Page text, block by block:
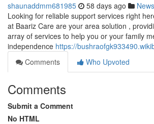
shaunaddmm681985 58 days ago News
Looking for reliable support services right
at Baariz Care are your area solution ,
array of services to help you or your family
independence https://
Comments
Who Upvoted
Comments
Submit a Comment
No HTML